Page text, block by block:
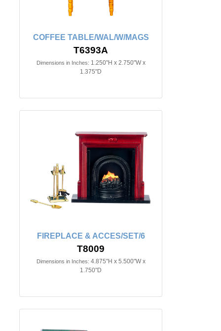
COFFEE TABLE/WAL/W/MAGS
T6393A
Dimensions in Inches: 1.250"H x 2.750"W x
1.375"D
FIREPLACE & ACCES/SET/6
T8009
Dimensions in Inches: 4.875"H x 5.500"W x
1.750"D